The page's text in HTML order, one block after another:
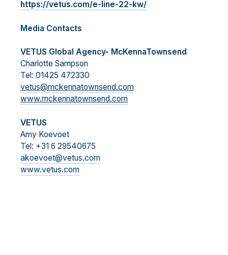
https://vetus.com/e-line-22-kw/
Media Contacts
VETUS Global Agency- McKennaTownsend
Charlotte Sampson
Tel: 01425 472330
vetus@mckennatownsend.com
www.mckennatownsend.com
VETUS
Amy Koevoet
Tel: +31 6 29540675
akoevoet@vetus.com
www.vetus.com